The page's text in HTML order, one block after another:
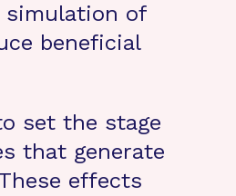
simulation of
beneficial
set the stage
that generate
effects